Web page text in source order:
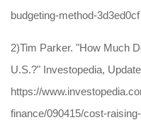
budgeting-method-3d3ed0cf
2)Tim Parker. "How Much
U.S.?" Investopedia,
https://
finance/090415/cost-